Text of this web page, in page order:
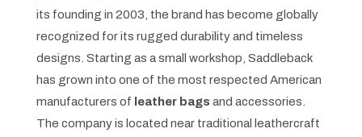
its founding in 2003, the brand has become globally
recognized for its rugged durability and timeless
designs. Starting as a small workshop, Saddleback
has grown into one of the most respected American
manufacturers of leather bags and accessories.
The company is located near traditional leathercraft